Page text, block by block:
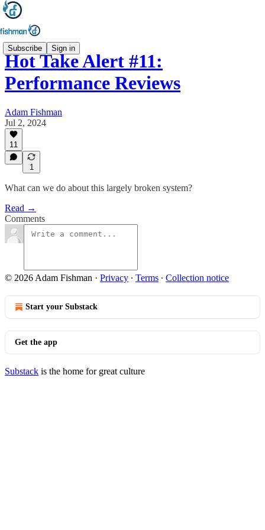
Subscribe Sign in
Hot Take Alert #11:
Performance Reviews
Adam Fishman
Jul 2, 2024
11
1
What can we do about this largely broken system?
Read →
Comments
© 2026 Adam Fishman · Privacy ∙ Terms ∙ Collection notice
Start your Substack
Get the app
Substack is the home for great culture